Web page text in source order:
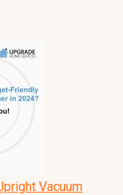
Vacuum